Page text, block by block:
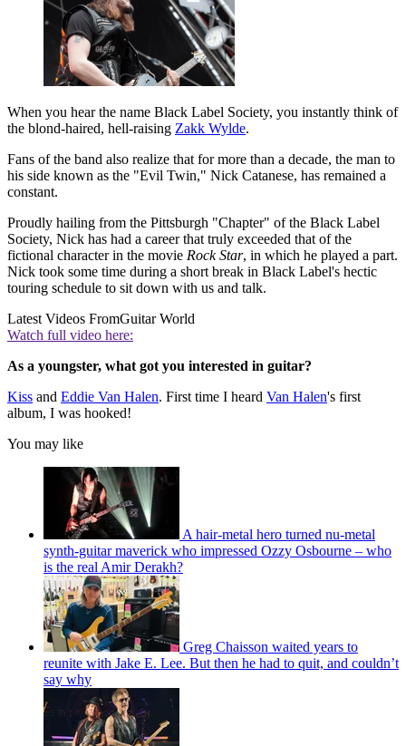
When you hear the name Black Label Society, you instantly think of
the blond-haired, hell-raising Zakk Wylde.
Fans of the band also realize that for more than a decade, the man to
his side known as the "Evil Twin," Nick Catanese, has remained a
constant.
Proudly hailing from the Pittsburgh "Chapter" of the Black Label
Society, Nick has had a career that truly exceeded that of the
fictional character in the movie Rock Star, in which he played a part.
Nick took some time during a short break in Black Label's hectic
touring schedule to sit down with us and talk.
Latest Videos FromGuitar World
Watch full video here:
As a youngster, what got you interested in guitar?
Kiss and Eddie Van Halen. First time I heard Van Halen's first
album, I was hooked!
You may like
A hair-metal hero turned nu-metal
synth-guitar maverick who impressed Ozzy Osbourne – who
is the real Amir Derakh?
Greg Chaisson waited years to
reunite with Jake E. Lee. But then he had to quit, and couldn’t
say why